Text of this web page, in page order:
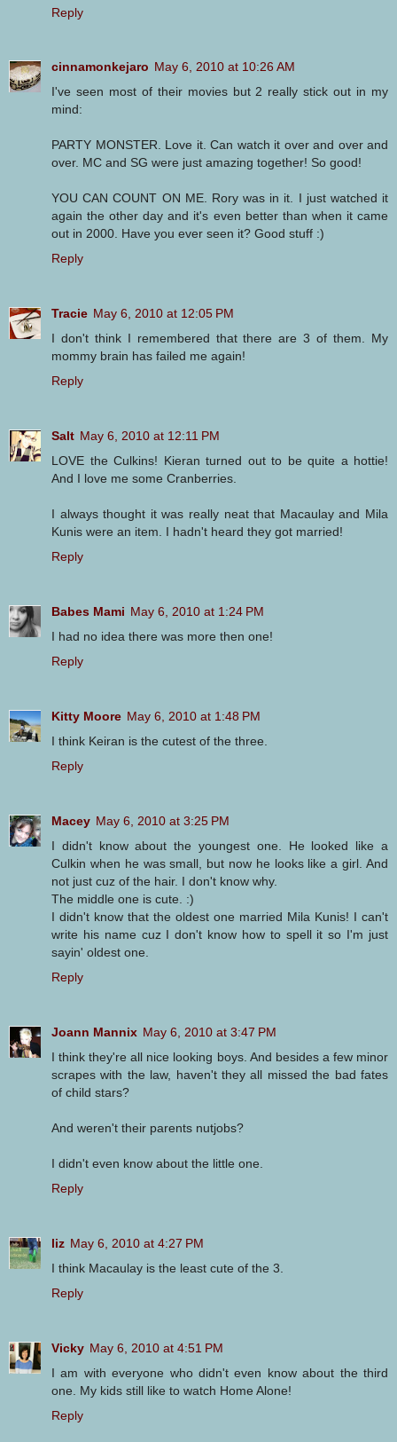
Reply
cinnamonkejaro May 6, 2010 at 10:26 AM
I've seen most of their movies but 2 really stick out in my
mind:
PARTY MONSTER. Love it. Can watch it over and over and
over. MC and SG were just amazing together! So good!
YOU CAN COUNT ON ME. Rory was in it. I just watched it
again the other day and it's even better than when it came
out in 2000. Have you ever seen it? Good stuff :)
Reply
Tracie May 6, 2010 at 12:05 PM
I don't think I remembered that there are 3 of them. My
mommy brain has failed me again!
Reply
Salt May 6, 2010 at 12:11 PM
LOVE the Culkins! Kieran turned out to be quite a hottie!
And I love me some Cranberries.
I always thought it was really neat that Macaulay and Mila
Kunis were an item. I hadn't heard they got married!
Reply
Babes Mami May 6, 2010 at 1:24 PM
I had no idea there was more then one!
Reply
Kitty Moore May 6, 2010 at 1:48 PM
I think Keiran is the cutest of the three.
Reply
Macey May 6, 2010 at 3:25 PM
I didn't know about the youngest one. He looked like a
Culkin when he was small, but now he looks like a girl. And
not just cuz of the hair. I don't know why.
The middle one is cute. :)
I didn't know that the oldest one married Mila Kunis! I can't
write his name cuz I don't know how to spell it so I'm just
sayin' oldest one.
Reply
Joann Mannix May 6, 2010 at 3:47 PM
I think they're all nice looking boys. And besides a few minor
scrapes with the law, haven't they all missed the bad fates
of child stars?
And weren't their parents nutjobs?
I didn't even know about the little one.
Reply
liz May 6, 2010 at 4:27 PM
I think Macaulay is the least cute of the 3.
Reply
Vicky May 6, 2010 at 4:51 PM
I am with everyone who didn't even know about the third
one. My kids still like to watch Home Alone!
Reply